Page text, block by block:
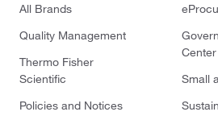
All Brands
Quality Management
Thermo Fisher
Scientific
Policies and Notices
Center
Small